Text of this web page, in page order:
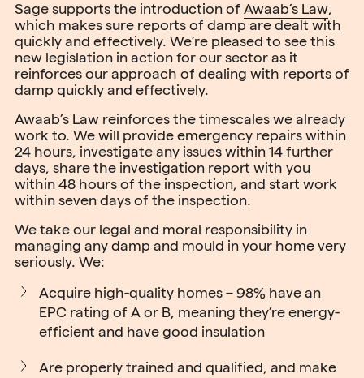
Sage supports the introduction of Awaab’s Law,
which makes sure reports of damp are dealt with
quickly and effectively. We’re pleased to see this
new legislation in action for our sector as it
reinforces our approach of dealing with reports of
damp quickly and effectively.
Awaab’s Law reinforces the timescales we already
work to. We will provide emergency repairs within
24 hours, investigate any issues within 14 further
days, share the investigation report with you
within 48 hours of the inspection, and start work
within seven days of the inspection.
We take our legal and moral responsibility in
managing any damp and mould in your home very
seriously. We:
Acquire high-quality homes – 98% have an
EPC rating of A or B, meaning they’re energy-
efficient and have good insulation
Are properly trained and qualified, and make